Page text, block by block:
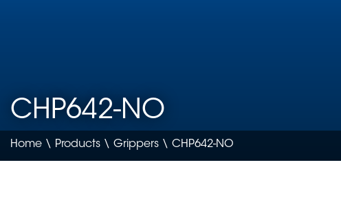
CHP642-NO
Home \ Products \ Grippers \ CHP642-NO